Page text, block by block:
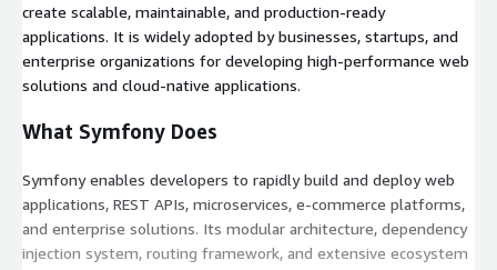
create scalable, maintainable, and production-ready
applications. It is widely adopted by businesses, startups, and
enterprise organizations for developing high-performance web
solutions and cloud-native applications.
What Symfony Does
Symfony enables developers to rapidly build and deploy web
applications, REST APIs, microservices, e-commerce platforms,
and enterprise solutions. Its modular architecture, dependency
injection system, routing framework, and extensive ecosystem